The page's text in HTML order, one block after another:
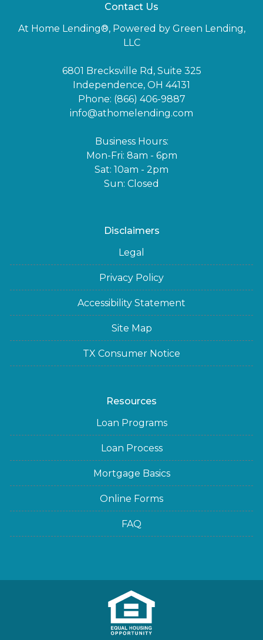
Contact Us
At Home Lending®, Powered by Green Lending,
LLC
6801 Brecksville Rd, Suite 325
Independence, OH 44131
Phone: (866) 406-9887
info@athomelending.com
Business Hours:
Mon-Fri: 8am - 6pm
Sat: 10am - 2pm
Sun: Closed
Disclaimers
Legal
Privacy Policy
Accessibility Statement
Site Map
TX Consumer Notice
Resources
Loan Programs
Loan Process
Mortgage Basics
Online Forms
FAQ